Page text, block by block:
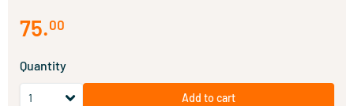
75.00
Quantity
Add to cart